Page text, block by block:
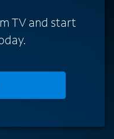
TV and start